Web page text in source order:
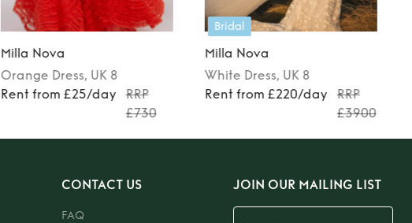
Milla Nova
Orange Dress, UK 8
Rent from £25/day
RRP
£730
Bridal
Milla Nova
White Dress, UK 8
Rent from £220/day
RRP
£3900
CONTACT US
FAQ
JOIN OUR MAILING LIST